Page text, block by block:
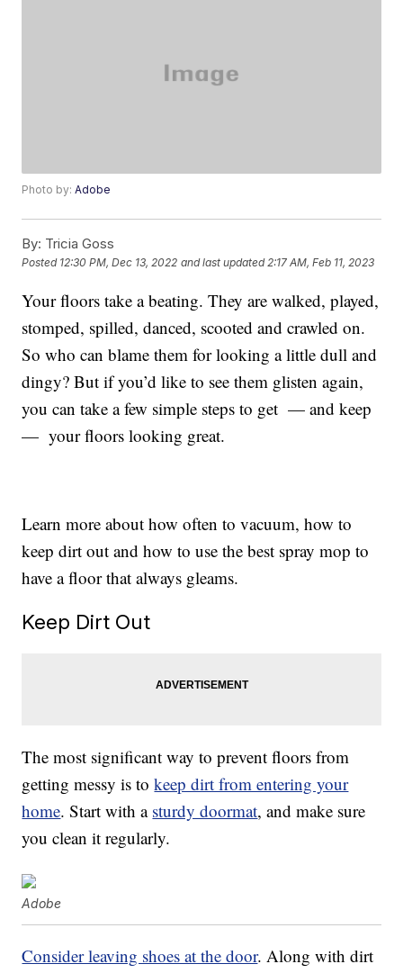
Photo by:Adobe
By: Tricia Goss
Posted 12:30 PM, Dec 13, 2022 and last updated 2:17 AM, Feb 11, 2023
Your floors take a beating. They are walked, played,
stomped, spilled, danced, scooted and crawled on.
So who can blame them for looking a little dull and
dingy? But if you’d like to see them glisten again,
you can take a few simple steps to get — and keep
— your floors looking great.
Learn more about how often to vacuum, how to
keep dirt out and how to use the best spray mop to
have a floor that always gleams.
Keep Dirt Out
The most significant way to prevent floors from
getting messy is tokeep dirt from entering your
home. Start with a sturdy doormat, and make sure
you clean it regularly.
Adobe
Consider leaving shoes at the door. Along with dirt